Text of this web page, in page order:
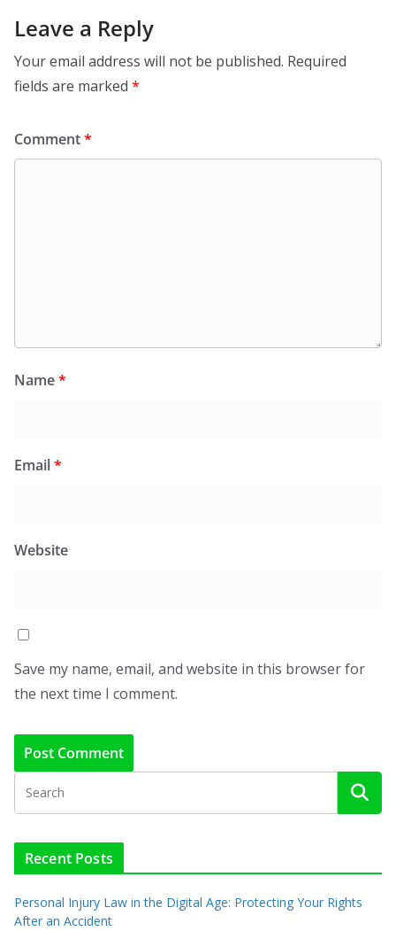
Leave a Reply
Your email address will not be published. Required
fields are marked *
Comment*
Name*
Email*
Website
Save my name, email, and website in this browser for
the next time I comment.
Recent Posts
Personal Injury Law in the Digital Age: Protecting Your Rights
After an Accident